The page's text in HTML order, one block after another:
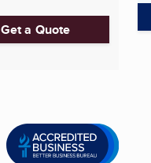
Get a Quote